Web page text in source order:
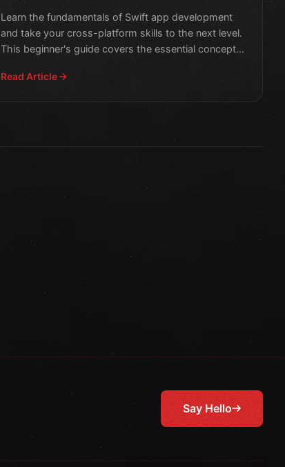
Learn the fundamentals of Swift app development
and take your cross-platform skills to the next level.
This beginner's guide covers the essential concepts
Read Article
Say Hello